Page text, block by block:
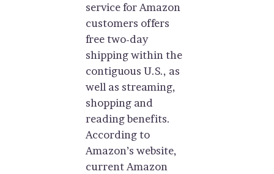
service for Amazon
customers offers
free two-day
shipping within the
contiguous U.S., as
well as streaming,
shopping and
reading benefits.
According to
Amazon’s website,
current Amazon